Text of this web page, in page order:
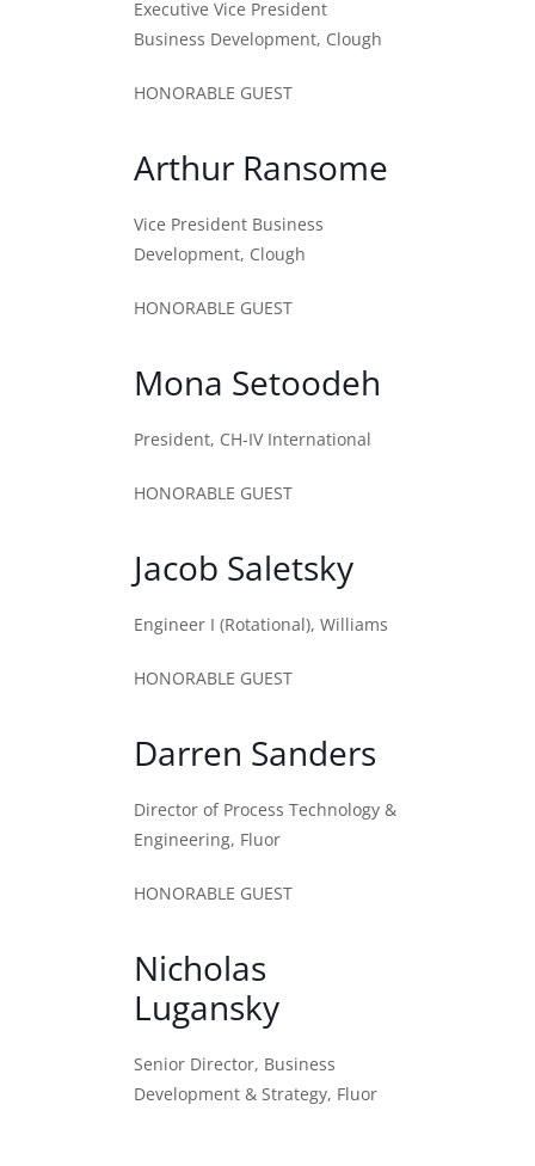
Executive Vice President
Business Development, Clough
HONORABLE GUEST
Arthur Ransome
Vice President Business
Development, Clough
HONORABLE GUEST
Mona Setoodeh
President, CH-IV International
HONORABLE GUEST
Jacob Saletsky
Engineer I (Rotational), Williams
HONORABLE GUEST
Darren Sanders
Director of Process Technology &
Engineering, Fluor
HONORABLE GUEST
Nicholas
Lugansky
Senior Director, Business
Development & Strategy, Fluor